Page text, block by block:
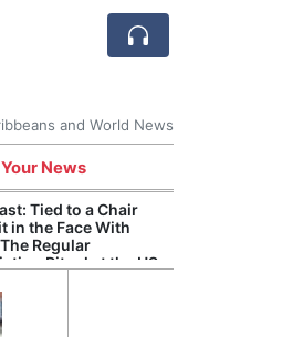
and World News
News
Tied to a Chair
in the Face With
Regular
Ritual at the US